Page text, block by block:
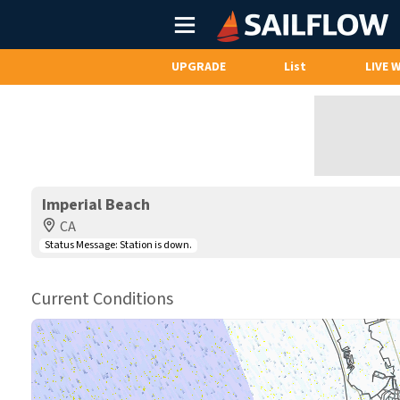
Main
Menu
UPGRADE List LIVE
Imperial Beach
CA
Status Message:Station is down.
Current Conditions